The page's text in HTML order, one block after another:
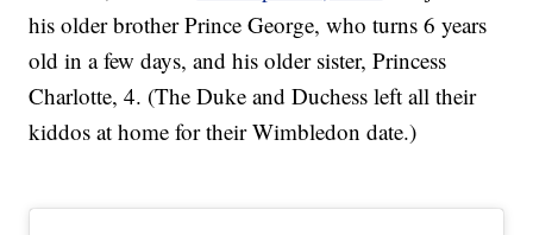
his older brother Prince George, who turns 6 years
old in a few days, and his older sister, Princess
Charlotte, 4. (The Duke and Duchess left all their
kiddos at home for their Wimbledon date.)